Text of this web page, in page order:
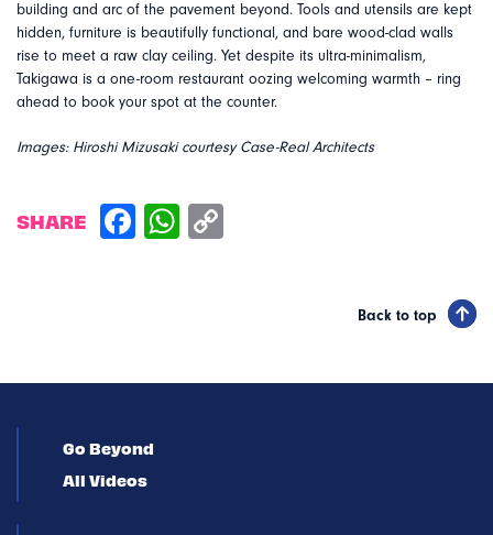
building and arc of the pavement beyond. Tools and utensils are kept
hidden, furniture is beautifully functional, and bare wood-clad walls
rise to meet a raw clay ceiling. Yet despite its ultra-minimalism,
Takigawa is a one-room restaurant oozing welcoming warmth – ring
ahead to book your spot at the counter.
Images: Hiroshi Mizusaki courtesy Case-Real Architects
SHARE
Back to top
Go Beyond
All Videos